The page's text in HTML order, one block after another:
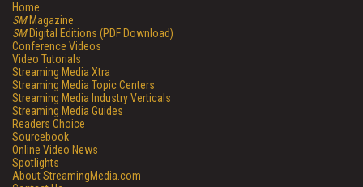
Home
SMMagazine
SMDigital Editions (PDF Download)
Conference Videos
Video Tutorials
Streaming Media Xtra
Streaming Media Topic Centers
Streaming Media Industry Verticals
Streaming Media Guides
Readers Choice
Sourcebook
Online Video News
Spotlights
About StreamingMedia.com